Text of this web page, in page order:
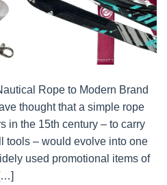
Rope to Modern Brand
thought that a simple rope
in the 15th century – to carry
tools – would evolve into one
used promotional items of